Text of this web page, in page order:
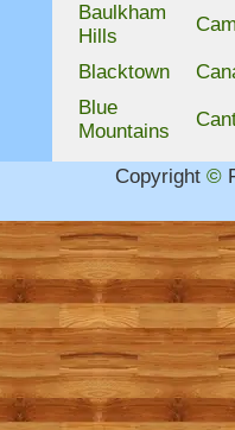
Baulkham
Hills
Blacktown
Blue
Mountains
Copyright ©